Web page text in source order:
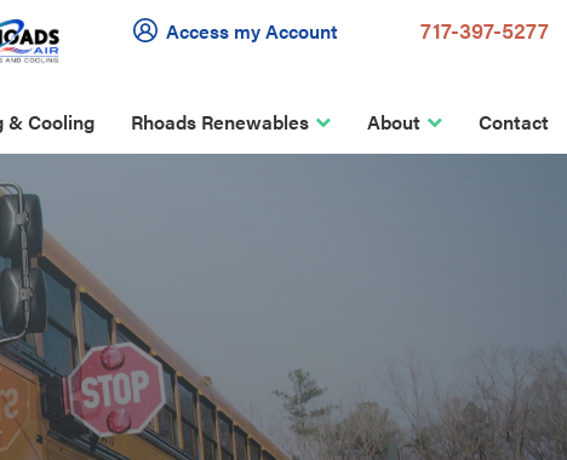
Access my Account 717-397-5277
& Cooling Rhoads Renewables About Contact